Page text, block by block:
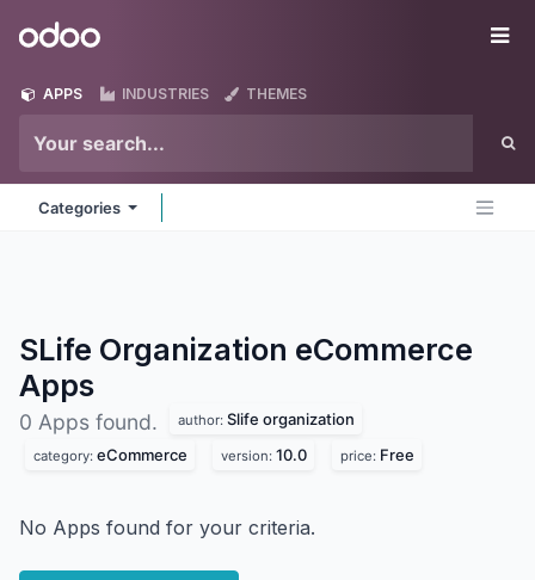
Odoo
APPS INDUSTRIES THEMES
Categories
SLife Organization eCommerce
Apps
0 Apps found. author: Slife organization
category: eCommerce version: 10.0 price: Free
No Apps found for your criteria.